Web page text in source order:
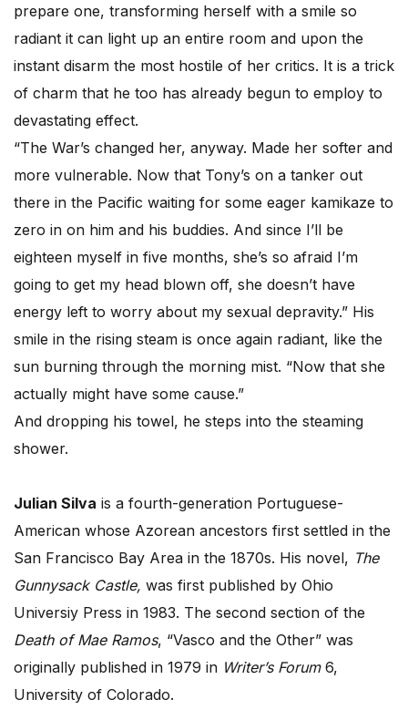
prepare one, transforming herself with a smile so
radiant it can light up an entire room and upon the
instant disarm the most hostile of her critics. It is a trick
of charm that he too has already begun to employ to
devastating effect.
“The War’s changed her, anyway. Made her softer and
more vulnerable. Now that Tony’s on a tanker out
there in the Pacific waiting for some eager kamikaze to
zero in on him and his buddies. And since I’ll be
eighteen myself in five months, she’s so afraid I’m
going to get my head blown off, she doesn’t have
energy left to worry about my sexual depravity.” His
smile in the rising steam is once again radiant, like the
sun burning through the morning mist. “Now that she
actually might have some cause.”
And dropping his towel, he steps into the steaming
shower.
Julian Silva is a fourth-generation Portuguese-
American whose Azorean ancestors first settled in the
San Francisco Bay Area in the 1870s. His novel, The
Gunnysack Castle, was first published by Ohio
Universiy Press in 1983. The second section of the
Death of Mae Ramos, “Vasco and the Other” was
originally published in 1979 in Writer’s Forum6,
University of Colorado.